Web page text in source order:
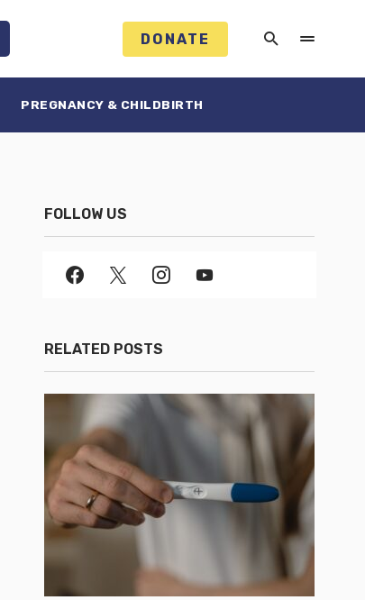
DONATE
PREGNANCY & CHILDBIRTH
FOLLOW US
RELATED POSTS